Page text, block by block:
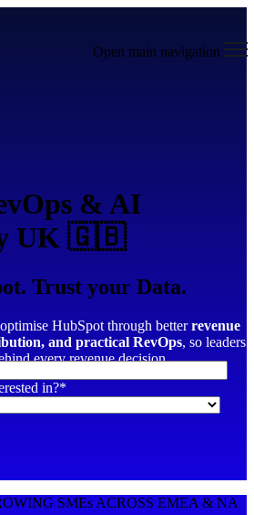
Open main navigation
& AI
UK 🇬🇧
Trust your Data.
optimise HubSpot through betterrevenue
and practical RevOps, so leaders
every revenue decision.
in?*
SMEs ACROSS EMEA & NA